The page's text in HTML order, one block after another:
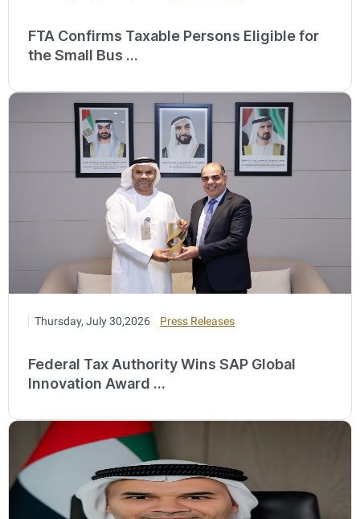
FTA Confirms Taxable Persons Eligible for
the Small Bus ...
Thursday, July 30,2026 Press Releases
Federal Tax Authority Wins SAP Global
Innovation Award ...